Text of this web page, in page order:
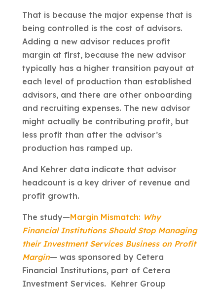
That is because the major expense that is
being controlled is the cost of advisors.
Adding a new advisor reduces profit
margin at first, because the new advisor
typically has a higher transition payout at
each level of production than established
advisors, and there are other onboarding
and recruiting expenses. The new advisor
might actually be contributing profit, but
less profit than after the advisor’s
production has ramped up.
And Kehrer data indicate that advisor
headcount is a key driver of revenue and
profit growth.
The study—Margin Mismatch: Why
Financial Institutions Should Stop Managing
their Investment Services Business on Profit
Margin— was sponsored by Cetera
Financial Institutions, part of Cetera
Investment Services. Kehrer Group